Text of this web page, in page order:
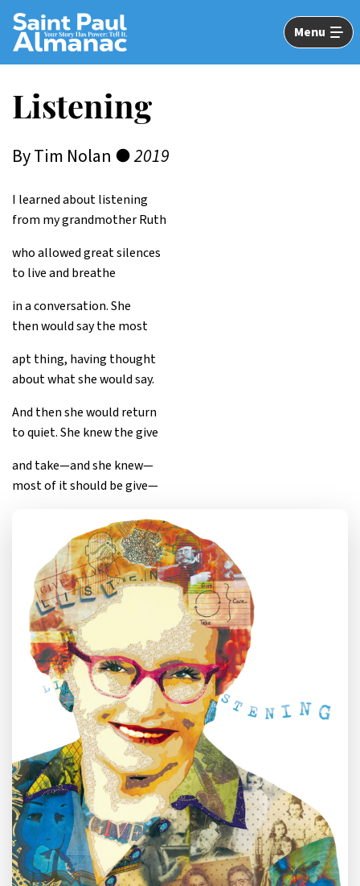
Skip
Main
Content
Menu
Listening
By Tim Nolan ●2019
I learned about listening
from my grandmother Ruth
who allowed great silences
to live and breathe
in a conversation. She
then would say the most
apt thing, having thought
about what she would say.
And then she would return
to quiet. She knew the give
and take—and she knew—
most of it should be give—